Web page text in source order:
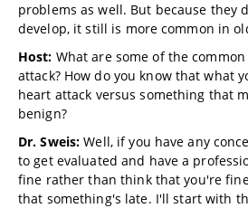
problems as well. But because they
develop, it still is more common in
Host: What are some of the
attack? How do you know that what
heart attack versus something that
benign?
Dr. Sweis: Well, if you have any
to get evaluated and have a
fine rather than think that you're
that something's late. I'll start with